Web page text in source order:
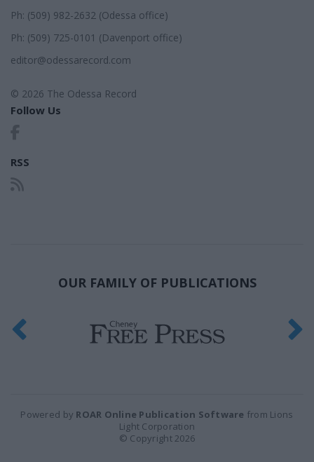
Ph: (509) 982-2632 (Odessa office)
Ph: (509) 725-0101 (Davenport office)
editor@odessarecord.com
© 2026 The Odessa Record
Follow Us
RSS
OUR FAMILY OF PUBLICATIONS
Powered by ROAR Online Publication Software from Lions
Light Corporation
© Copyright 2026